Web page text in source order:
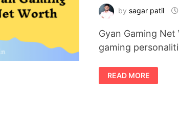
by sagar patil
Gyan Gaming Net
gaming
GYAN
GAMING
NET
READ MORE